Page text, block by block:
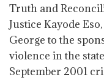
Truth and
Justice Kayode
George to the
violence in the
September 2001